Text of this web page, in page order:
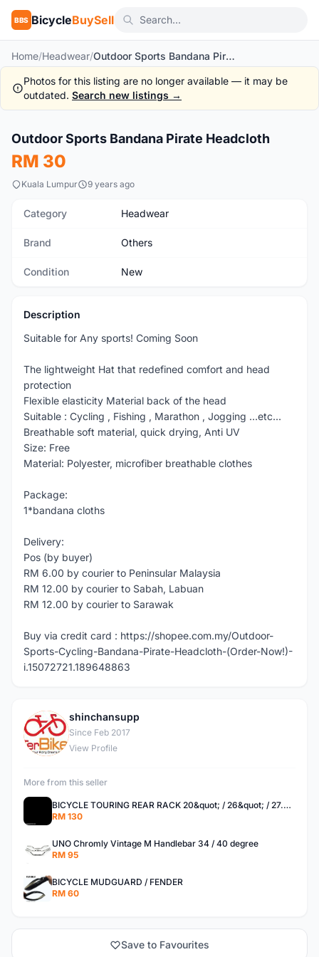
BBS BicycleBuySell
Home/Headwear/ Outdoor Sports Bandana Pirate Headcloth
Photos for this listing are no longer available — it may be
outdated. Search new listings →
New
Outdoor Sports Bandana Pirate Headcloth
RM 30
Kuala Lumpur 9 years ago
Category Headwear
Brand Others
Condition New
Description
Suitable for Any sports! Coming Soon
The lightweight Hat that redefined comfort and head
protection
Flexible elasticity Material back of the head
Suitable : Cycling , Fishing , Marathon , Jogging ...etc...
Breathable soft material, quick drying, Anti UV
Size: Free
Material: Polyester, microfiber breathable clothes
Package:
1*bandana cloths
Delivery:
Pos (by buyer)
RM 6.00 by courier to Peninsular Malaysia
RM 12.00 by courier to Sabah, Labuan
RM 12.00 by courier to Sarawak
Buy via credit card : https://shopee.com.my/Outdoor-
Sports-Cycling-Bandana-Pirate-Headcloth-(Order-Now!)-
i.15072721.189648863
S
shinchansupp
Since Feb 2017
View Profile
More from this seller
BICYCLE TOURING REAR RACK 20&quot; / 26&quot; / 27.5 / 700C
RM 130
UNO Chromly Vintage M Handlebar 34 / 40 degree
RM 95
BICYCLE MUDGUARD / FENDER
RM 60
Save to Favourites